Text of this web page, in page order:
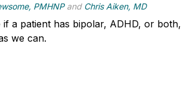
PMHNPand Chris Aiken, MD
if a patient has bipolar, ADHD, or both,
we can.